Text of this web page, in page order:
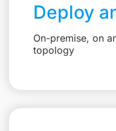
Deploy
On-premise, on
topology